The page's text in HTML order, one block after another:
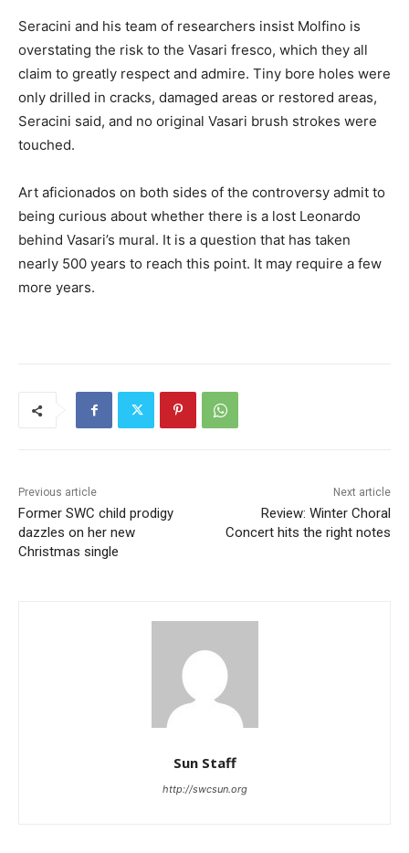
Seracini and his team of researchers insist Molfino is
overstating the risk to the Vasari fresco, which they all
claim to greatly respect and admire. Tiny bore holes were
only drilled in cracks, damaged areas or restored areas,
Seracini said, and no original Vasari brush strokes were
touched.
Art aficionados on both sides of the controversy admit to
being curious about whether there is a lost Leonardo
behind Vasari’s mural. It is a question that has taken
nearly 500 years to reach this point. It may require a few
more years.
Previous article
Former SWC child prodigy
dazzles on her new
Christmas single
Next article
Review: Winter Choral
Concert hits the right notes
Sun Staff
http://swcsun.org